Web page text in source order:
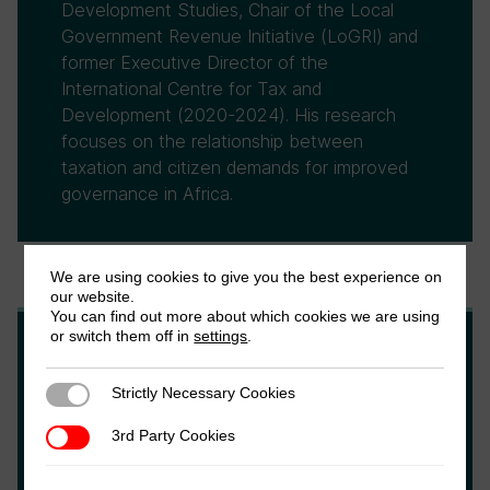
Development Studies, Chair of the Local
Government Revenue Initiative (LoGRI) and
former Executive Director of the
International Centre for Tax and
Development (2020-2024). His research
focuses on the relationship between
taxation and citizen demands for improved
governance in Africa.
Alex is a development economist and chief
executive at the international Tax Justice
We are using cookies to give you the best experience on
our website.
You can find out more about which cookies we are using
or switch them off insettings
Strictly Necessary Cookies
Strictly Necessary Cookies
3rd Party Cookies
3rd Party Cookies